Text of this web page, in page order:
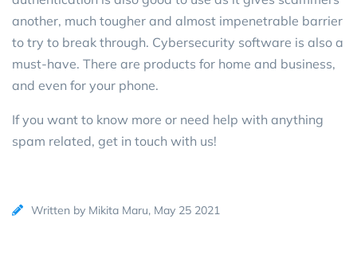
another, much tougher and almost impenetrable barrier
to try to break through. Cybersecurity software is also a
must-have. There are products for home and business,
and even for your phone.
If you want to know more or need help with anything
spam related, get in touch with us!
Written by Mikita Maru, May 25 2021